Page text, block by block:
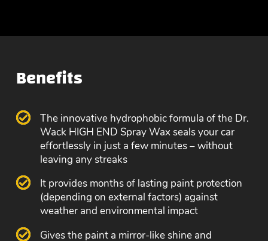
Benefits
The innovative hydrophobic formula of the Dr.
Wack HIGH END Spray Wax seals your car
effortlessly in just a few minutes – without
leaving any streaks
It provides months of lasting paint protection
(depending on external factors) against
weather and environmental impact
Gives the paint a mirror-like shine and